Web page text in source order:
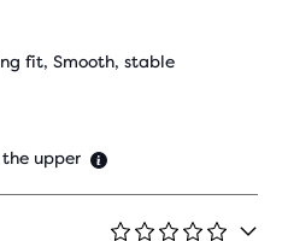
fit, Smooth, stable
upper